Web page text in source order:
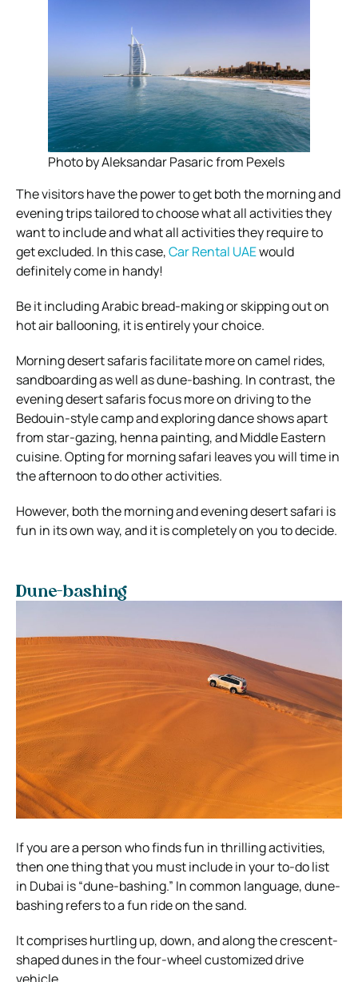
Photo by Aleksandar Pasaric from Pexels
The visitors have the power to get both the morning and
evening trips tailored to choose what all activities they
want to include and what all activities they require to
get excluded. In this case,Car Rental UAEwould
definitely come in handy!
Be it including Arabic bread-making or skipping out on
hot air ballooning, it is entirely your choice.
Morning desert safaris facilitate more on camel rides,
sandboarding as well as dune-bashing. In contrast, the
evening desert safaris focus more on driving to the
Bedouin-style camp and exploring dance shows apart
from star-gazing, henna painting, and Middle Eastern
cuisine. Opting for morning safari leaves you will time in
the afternoon to do other activities.
However, both the morning and evening desert safari is
fun in its own way, and it is completely on you to decide.
Dune-bashing
If you are a person who finds fun in thrilling activities,
then one thing that you must include in your to-do list
in Dubai is “dune-bashing.” In common language, dune-
bashing refers to a fun ride on the sand.
It comprises hurtling up, down, and along the crescent-
shaped dunes in the four-wheel customized drive